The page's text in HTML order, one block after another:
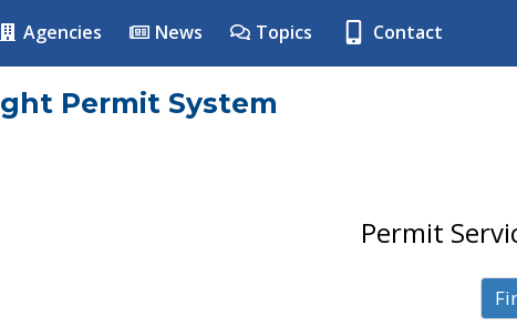
Agencies News Topics Contact
Permit System
Permit